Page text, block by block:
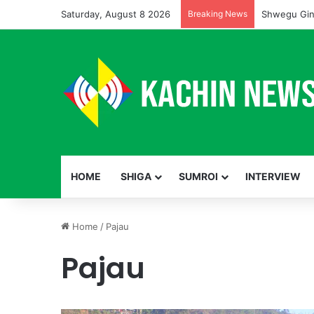
Saturday, August 8 2026 Breaking News Shwegu
HOME SHIGA SUMROI INTERVIEW
Home / Pajau
Pajau